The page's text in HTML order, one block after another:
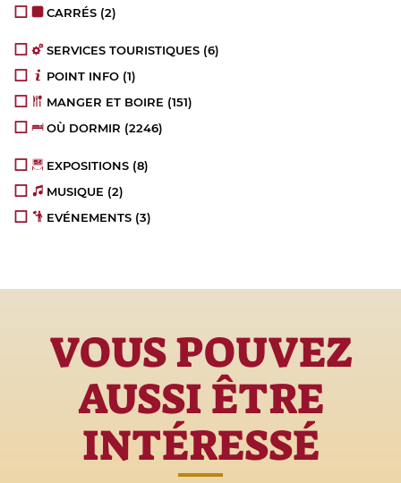
CARRÉS (2)
SERVICES TOURISTIQUES (6)
POINT INFO (1)
MANGER ET BOIRE (151)
OÙ DORMIR (2246)
EXPOSITIONS (8)
MUSIQUE (2)
EVÉNEMENTS (3)
VOUS POUVEZ
AUSSI ÊTRE
INTÉRESSÉ